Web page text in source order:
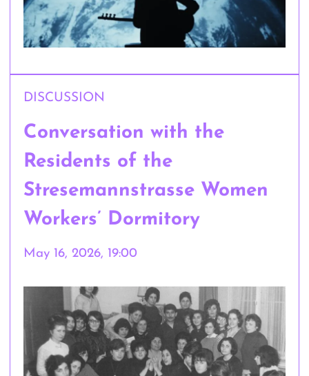
DISCUSSION
Conversation with the
Residents of the
Stresemannstrasse Women
Workers’ Dormitory
May 16, 2026, 19:00